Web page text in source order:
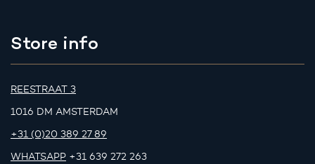
Store info
REESTRAAT 3
1016 DM AMSTERDAM
+31 (0)20 389 27 89
WHATSAPP +31 639 272 263